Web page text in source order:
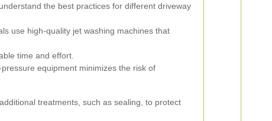
the best practices for different driveway
use high-quality jet washing machines that
time and effort.
equipment minimizes the risk of
treatments, such as sealing, to protect